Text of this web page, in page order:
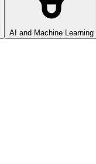
AI and Machine Learning